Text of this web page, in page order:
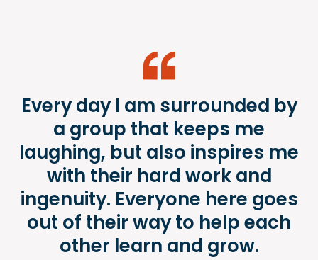
Every day I am surrounded by
a group that keeps me
laughing, but also inspires me
with their hard work and
ingenuity. Everyone here goes
out of their way to help each
other learn and grow.